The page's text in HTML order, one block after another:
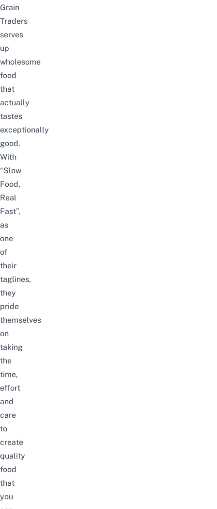
Grain
Traders
serves
up
wholesome
food
that
actually
tastes
exceptionally
good.
With
“Slow
Food,
Real
Fast”,
as
one
of
their
taglines,
they
pride
themselves
on
taking
the
time,
effort
and
care
to
create
quality
food
that
you